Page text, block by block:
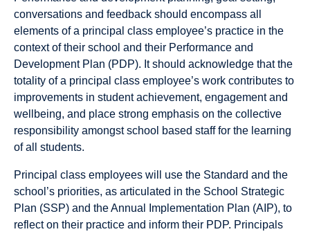
conversations and feedback should encompass all
elements of a principal class employee’s practice in the
context of their school and their Performance and
Development Plan (PDP). It should acknowledge that the
totality of a principal class employee’s work contributes to
improvements in student achievement, engagement and
wellbeing, and place strong emphasis on the collective
responsibility amongst school based staff for the learning
of all students.
Principal class employees will use the Standard and the
school’s priorities, as articulated in the School Strategic
Plan (SSP) and the Annual Implementation Plan (AIP), to
reflect on their practice and inform their PDP. Principals